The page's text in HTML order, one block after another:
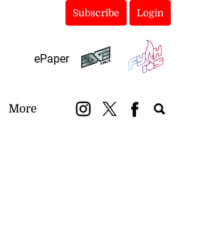
Subscribe Login
ePaper
More